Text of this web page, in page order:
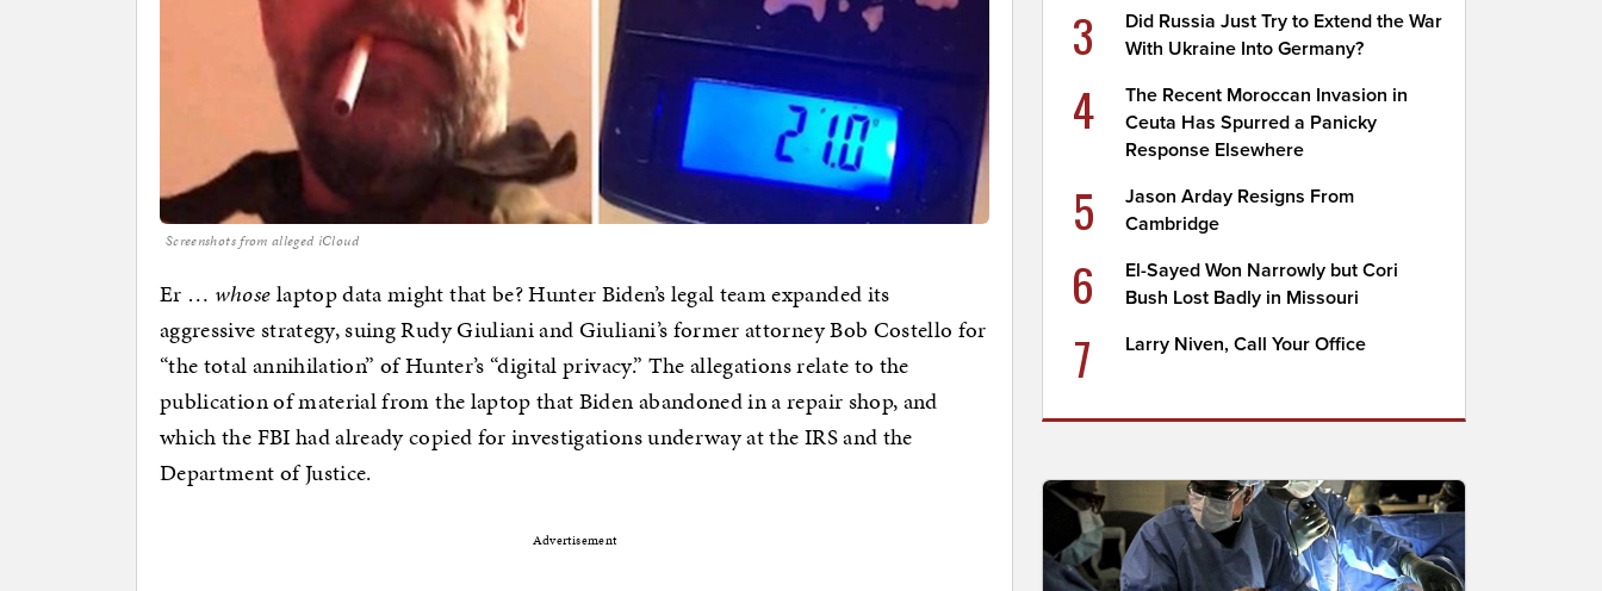
Screenshots from alleged iCloud
Er … whoselaptop data might that be? Hunter Biden’s legal team expanded its
aggressive strategy, suing Rudy Giuliani and Giuliani’s former attorney Bob Costello for
“the total annihilation” of Hunter’s “digital privacy.” The allegations relate to the
publication of material from the laptop that Biden abandoned in a repair shop, and
which the FBI had already copied for investigations underway at the IRS and the
Department of Justice.
Advertisement
3
Did Russia Just Try to Extend the War
With Ukraine Into Germany?
4
The Recent Moroccan Invasion in
Ceuta Has Spurred a Panicky
Response Elsewhere
5
Jason Arday Resigns From
Cambridge
6
El-Sayed Won Narrowly but Cori
Bush Lost Badly in Missouri
7 Larry Niven, Call Your Office